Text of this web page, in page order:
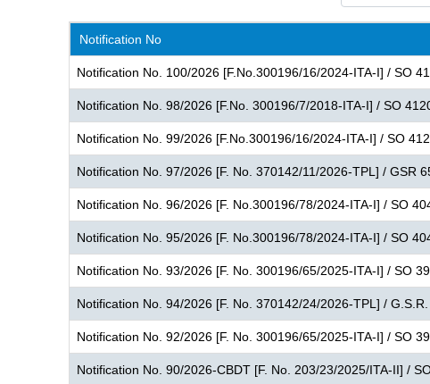
Notification No
Notification No. 100/2026 [F.No.300196/16/2024-ITA-I] / SO
Notification No. 98/2026 [F.No. 300196/7/2018-ITA-I] / SO
Notification No. 99/2026 [F.No.300196/16/2024-ITA-I] / SO
Notification No. 97/2026 [F. No. 370142/11/2026-TPL] / GSR
Notification No. 96/2026 [F. No.300196/78/2024-ITA-I] / SO
Notification No. 95/2026 [F. No.300196/78/2024-ITA-I] / SO
Notification No. 93/2026 [F. No. 300196/65/2025-ITA-I] / SO
Notification No. 94/2026 [F. No. 370142/24/2026-TPL] /
Notification No. 92/2026 [F. No. 300196/65/2025-ITA-I] / SO
Notification No. 90/2026-CBDT [F. No. 203/23/2025/ITA-II] /